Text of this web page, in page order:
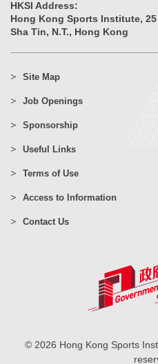
HKSI Address:
Hong Kong Sports Institute, 25
Sha Tin, N.T., Hong Kong
Site Map
Job Openings
Sponsorship
Useful Links
Terms of Use
Access to Information
Contact Us
© 2026 Hong Kong Sports